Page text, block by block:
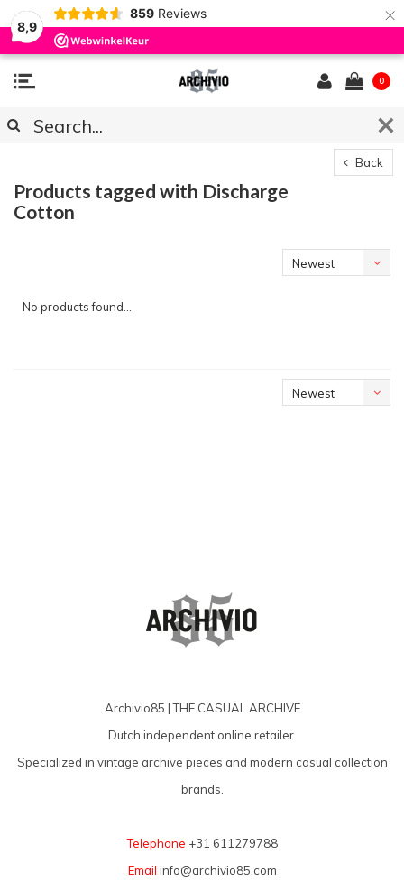
8,9
859 Reviews ×
0
Back
Products tagged with Discharge
Cotton
Newest
No products found...
Newest
Archivio85 | THE CASUAL ARCHIVE
Dutch independent online retailer.
Specialized in vintage archive pieces and modern casual collection
brands.
Telephone +31 611279788
Email info@archivio85.com